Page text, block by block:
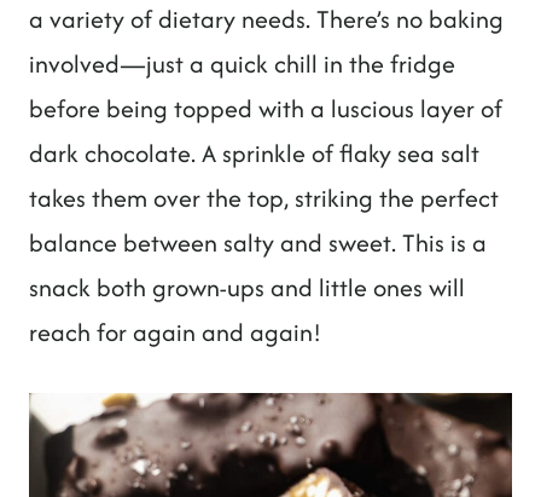
a variety of dietary needs. There’s no baking
involved—just a quick chill in the fridge
before being topped with a luscious layer of
dark chocolate. A sprinkle of flaky sea salt
takes them over the top, striking the perfect
balance between salty and sweet. This is a
snack both grown-ups and little ones will
reach for again and again!